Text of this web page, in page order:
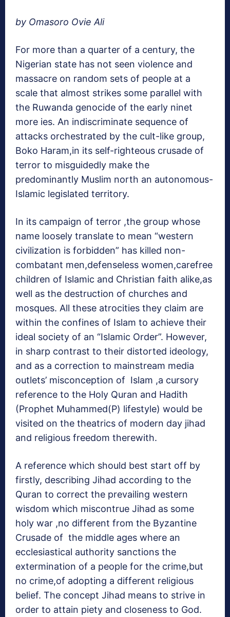
by Omasoro Ovie Ali
For more than a quarter of a century, the
Nigerian state has not seen violence and
massacre on random sets of people at a
scale that almost strikes some parallel with
the Ruwanda genocide of the early ninet
more ies. An indiscriminate sequence of
attacks orchestrated by the cult-like group,
Boko Haram,in its self-righteous crusade of
terror to misguidedly make the
predominantly Muslim north an autonomous-
Islamic legislated territory.
In its campaign of terror ,the group whose
name loosely translate to mean “western
civilization is forbidden” has killed non-
combatant men,defenseless women,carefree
children of Islamic and Christian faith alike,as
well as the destruction of churches and
mosques. All these atrocities they claim are
within the confines of Islam to achieve their
ideal society of an “Islamic Order”. However,
in sharp contrast to their distorted ideology,
and as a correction to mainstream media
outlets’ misconception of Islam ,a cursory
reference to the Holy Quran and Hadith
(Prophet Muhammed(P) lifestyle) would be
visited on the theatrics of modern day jihad
and religious freedom therewith.
A reference which should best start off by
firstly, describing Jihad according to the
Quran to correct the prevailing western
wisdom which miscontrue Jihad as some
holy war ,no different from the Byzantine
Crusade of the middle ages where an
ecclesiastical authority sanctions the
extermination of a people for the crime,but
no crime,of adopting a different religious
belief. The concept Jihad means to strive in
order to attain piety and closeness to God.